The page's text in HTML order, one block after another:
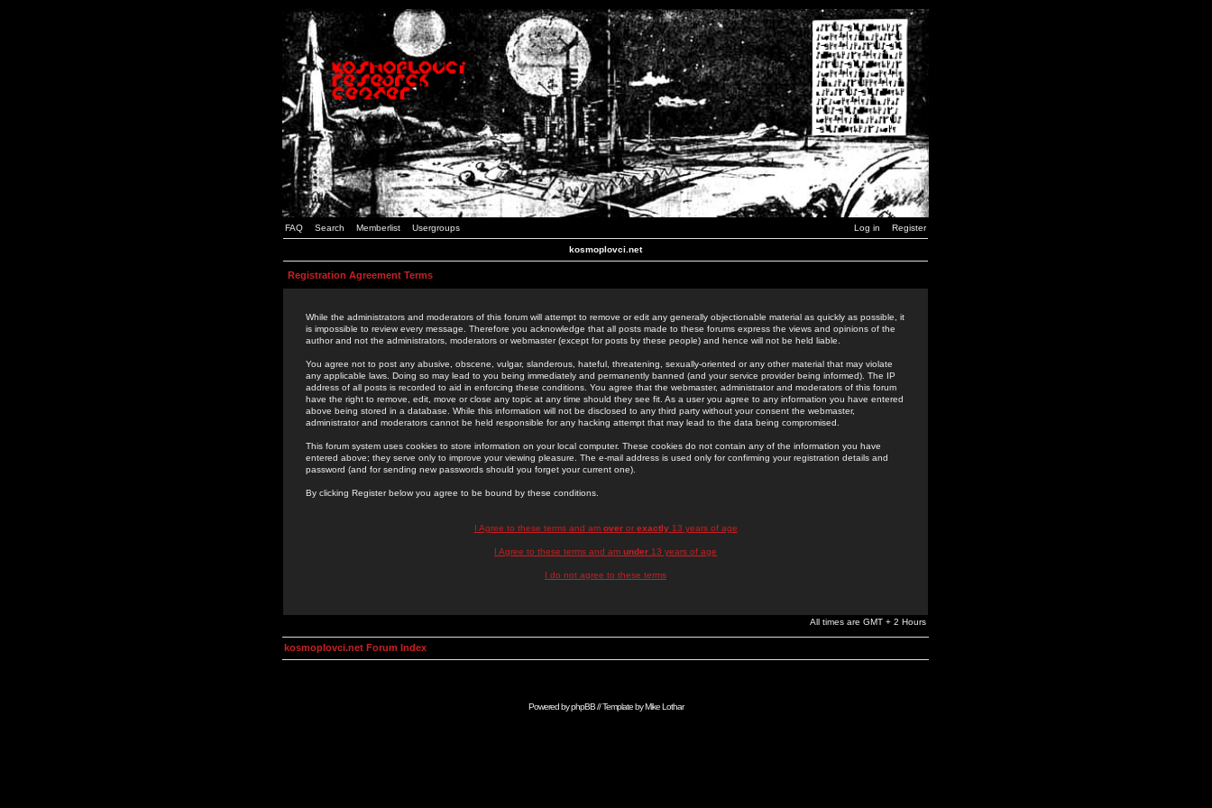
FAQ Search Memberlist Usergroups Log in Register
kosmoplovci.net
Registration Agreement Terms
While the administrators and moderators of this forum will attempt to remove or edit any generally objectionable material as quickly as possible, it
is impossible to review every message. Therefore you acknowledge that all posts made to these forums express the views and opinions of the
author and not the administrators, moderators or webmaster (except for posts by these people) and hence will not be held liable.
You agree not to post any abusive, obscene, vulgar, slanderous, hateful, threatening, sexually-oriented or any other material that may violate
any applicable laws. Doing so may lead to you being immediately and permanently banned (and your service provider being informed). The IP
address of all posts is recorded to aid in enforcing these conditions. You agree that the webmaster, administrator and moderators of this forum
have the right to remove, edit, move or close any topic at any time should they see fit. As a user you agree to any information you have entered
above being stored in a database. While this information will not be disclosed to any third party without your consent the webmaster,
administrator and moderators cannot be held responsible for any hacking attempt that may lead to the data being compromised.
This forum system uses cookies to store information on your local computer. These cookies do not contain any of the information you have
entered above; they serve only to improve your viewing pleasure. The e-mail address is used only for confirming your registration details and
password (and for sending new passwords should you forget your current one).
By clicking Register below you agree to be bound by these conditions.
I Agree to these terms and am overor exactly13 years of age
I Agree to these terms and am under 13 years of age
I do not agree to these terms
All times are GMT + 2 Hours
kosmoplovci.net Forum Index
Powered byphpBB// Template byMike Lothar